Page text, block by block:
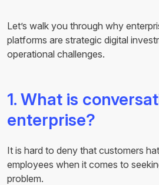
Let’s walk you through why
platforms are strategic digital
operational challenges.
1. What is
enterprise?
It is hard to deny that customers
employees when it comes to
problem.